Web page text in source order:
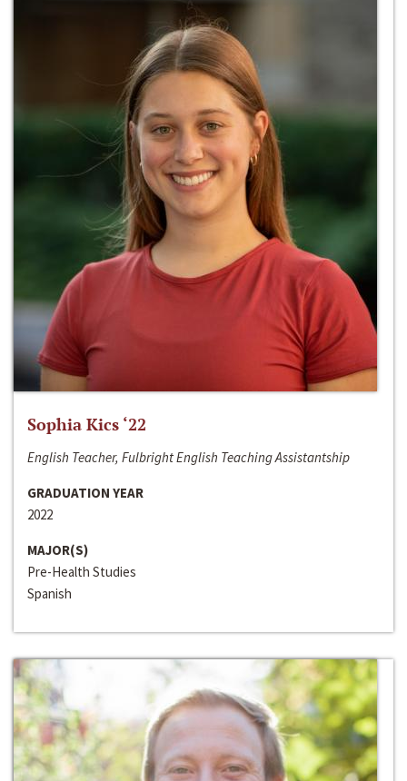
Sophia Kics ‘22
English Teacher, Fulbright English Teaching Assistantship
GRADUATION YEAR
2022
MAJOR(S)
Pre-Health Studies
Spanish